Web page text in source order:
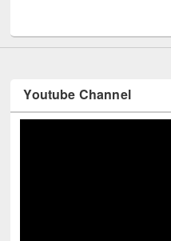
Youtube Channel